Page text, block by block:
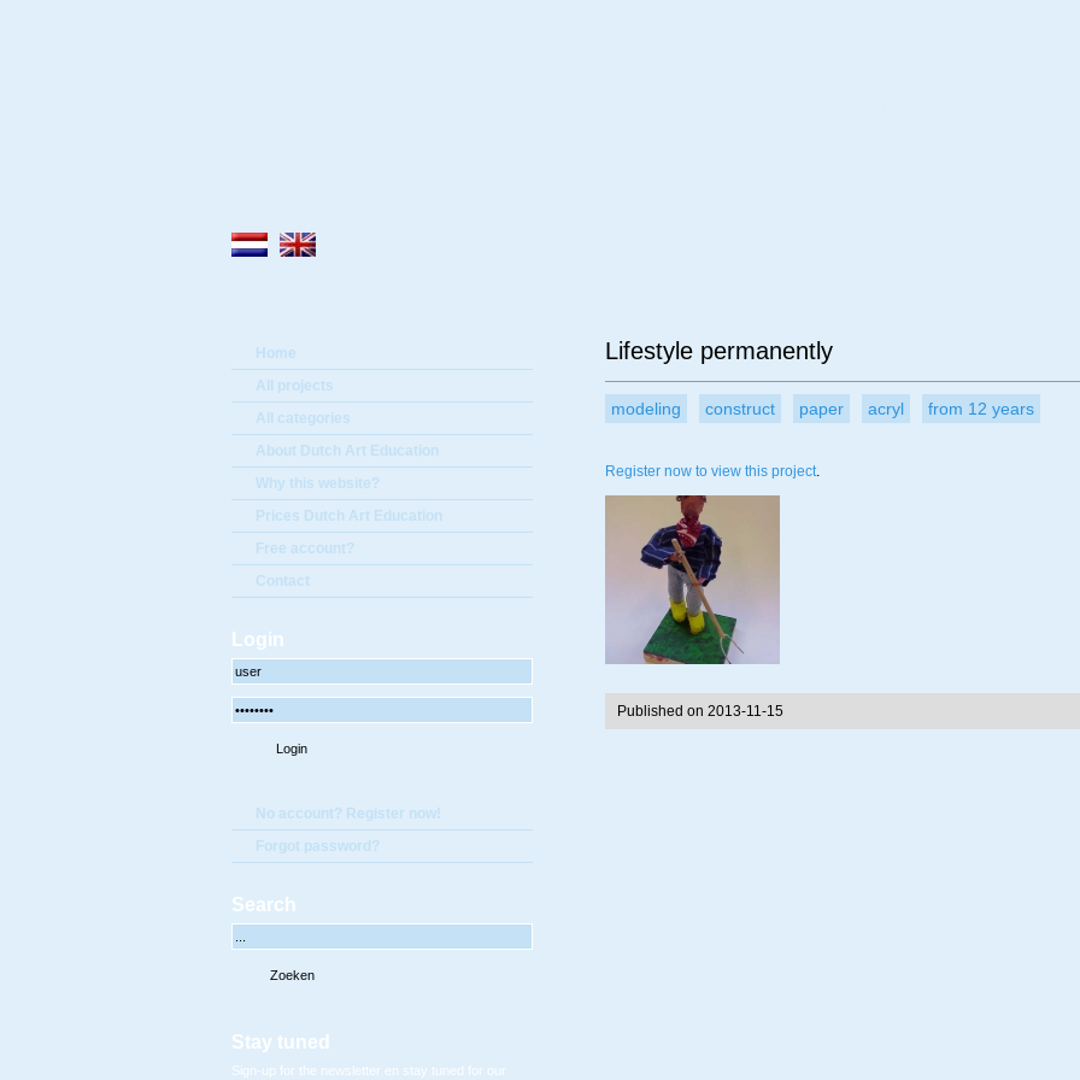
Home
All projects
All categories
About Dutch Art Education
Why this website?
Prices Dutch Art Education
Free account?
Contact
Login
No account? Register now!
Forgot password?
Search
Stay tuned
Sign-up for the newsletter en stay tuned for our
Lifestyle permanently
modeling construct paper acryl from 12 years
Register now to view this project.
Published on 2013-11-15